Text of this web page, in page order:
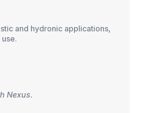
and hydronic applications,
Nexus.